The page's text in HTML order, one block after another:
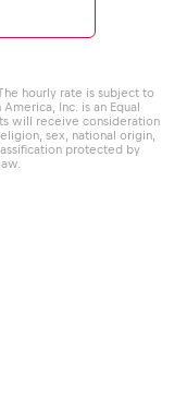
hourly rate is subject to
Inc. is an Equal
will receive consideration
sex, national origin,
protected by